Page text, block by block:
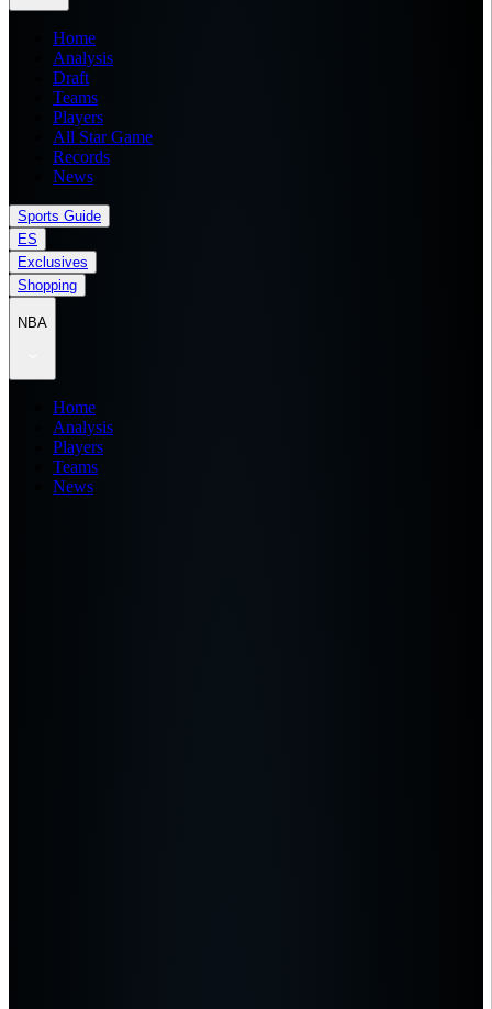
Home
Analysis
Draft
Teams
Players
All Star Game
Records
News
Sports Guide
ES
Exclusives
Shopping
NBA
Home
Analysis
Players
Teams
News